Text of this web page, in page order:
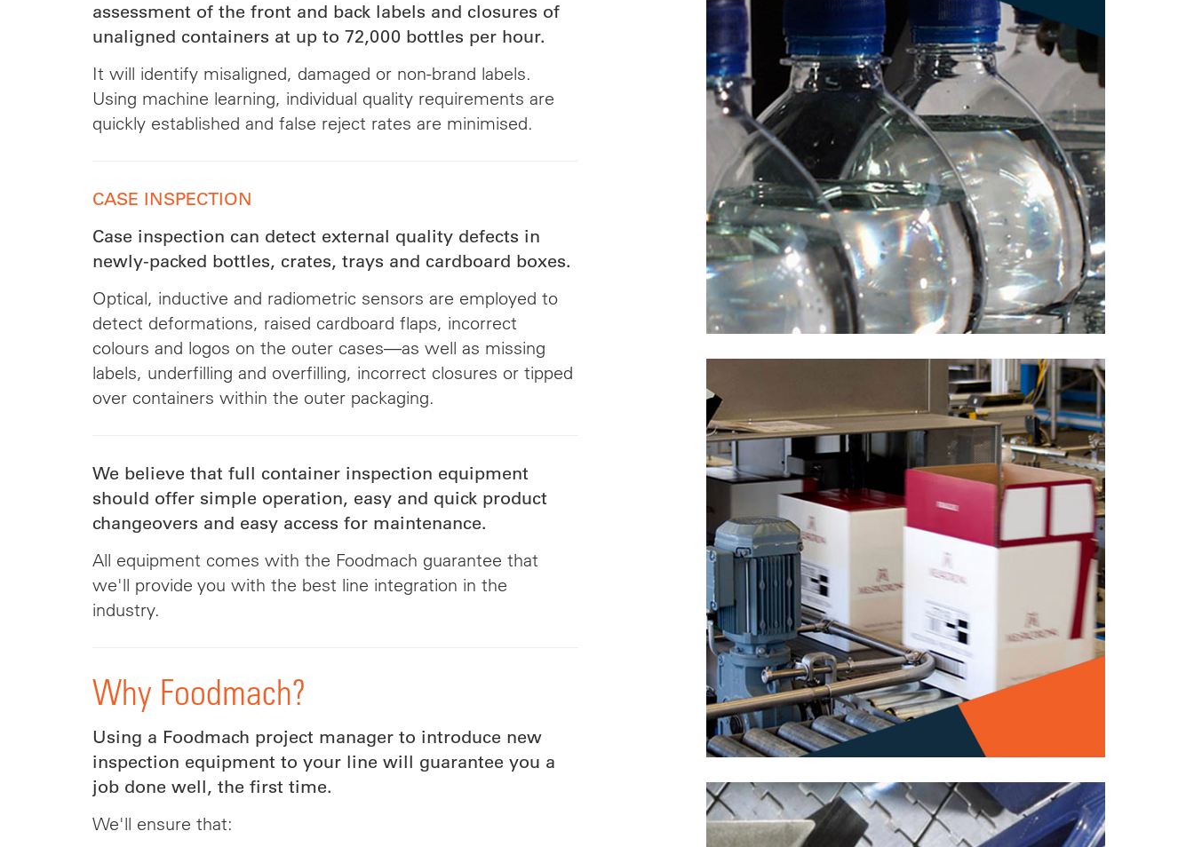
assessment of the front and back labels and closures of
unaligned containers at up to 72,000 bottles per hour.
It will identify misaligned, damaged or non-brand labels.
Using machine learning, individual quality requirements are
quickly established and false reject rates are minimised.
CASE INSPECTION
Case inspection can detect external quality defects in
newly-packed bottles, crates, trays and cardboard boxes.
Optical, inductive and radiometric sensors are employed to
detect deformations, raised cardboard flaps, incorrect
colours and logos on the outer cases—as well as missing
labels, underfilling and overfilling, incorrect closures or tipped
over containers within the outer packaging.
We believe that full container inspection equipment
should offer simple operation, easy and quick product
changeovers and easy access for maintenance.
All equipment comes with the Foodmach guarantee that
we'll provide you with the best line integration in the
industry.
Why Foodmach?
Using a Foodmach project manager to introduce new
inspection equipment to your line will guarantee you a
job done well, the first time.
We'll ensure that: